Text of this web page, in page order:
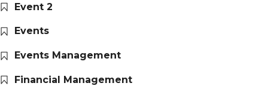
Event 2
Events
Events Management
Financial Management